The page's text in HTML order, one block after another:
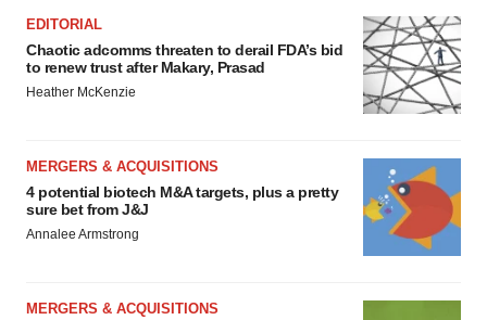
EDITORIAL
Chaotic adcomms threaten to derail FDA’s bid
to renew trust after Makary, Prasad
Heather McKenzie
MERGERS & ACQUISITIONS
4 potential biotech M&A targets, plus a pretty
sure bet from J&J
Annalee Armstrong
MERGERS & ACQUISITIONS